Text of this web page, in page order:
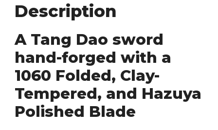
Description
A Tang Dao sword
hand-forged with a
1060 Folded, Clay-
Tempered, and Hazuya
Polished Blade